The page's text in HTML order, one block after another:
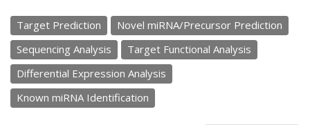
Target Prediction
Novel miRNA/Precursor Prediction
Sequencing Analysis
Target Functional Analysis
Differential Expression Analysis
Known miRNA Identification